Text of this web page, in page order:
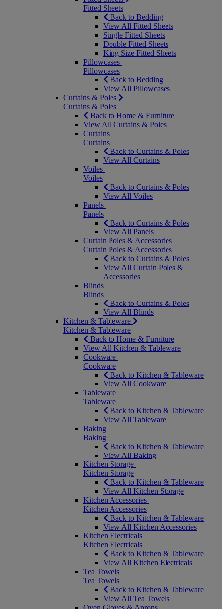
Fitted Sheets
Back to Bedding
View All Fitted Sheets
Single Fitted Sheets
Double Fitted Sheets
King Size Fitted Sheets
Pillowcases
Pillowcases
Back to Bedding
View All Pillowcases
Curtains & Poles
Curtains & Poles
Back to Home & Furniture
View All Curtains & Poles
Curtains
Curtains
Back to Curtains & Poles
View All Curtains
Voiles
Voiles
Back to Curtains & Poles
View All Voiles
Panels
Panels
Back to Curtains & Poles
View All Panels
Curtain Poles & Accessories
Curtain Poles & Accessories
Back to Curtains & Poles
View All Curtain Poles &
Accessories
Blinds
Blinds
Back to Curtains & Poles
View All Blinds
Kitchen & Tableware
Kitchen & Tableware
Back to Home & Furniture
View All Kitchen & Tableware
Cookware
Cookware
Back to Kitchen & Tableware
View All Cookware
Tableware
Tableware
Back to Kitchen & Tableware
View All Tableware
Baking
Baking
Back to Kitchen & Tableware
View All Baking
Kitchen Storage
Kitchen Storage
Back to Kitchen & Tableware
View All Kitchen Storage
Kitchen Accessories
Kitchen Accessories
Back to Kitchen & Tableware
View All Kitchen Accessories
Kitchen Electricals
Kitchen Electricals
Back to Kitchen & Tableware
View All Kitchen Electricals
Tea Towels
Tea Towels
Back to Kitchen & Tableware
View All Tea Towels
Oven Gloves & Aprons